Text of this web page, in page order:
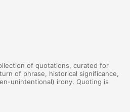
of quotations, curated for
of phrase, historical significance,
unintentional) irony. Quoting is